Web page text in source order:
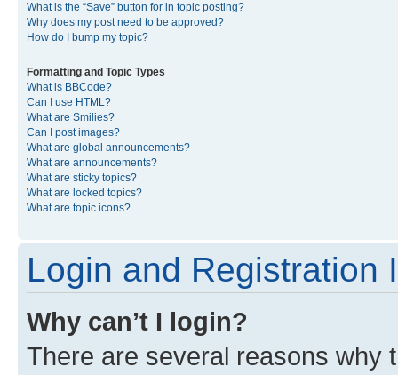
What is the “Save” button for in topic posting?
Why does my post need to be approved?
How do I bump my topic?
Formatting and Topic Types
What is BBCode?
Can I use HTML?
What are Smilies?
Can I post images?
What are global announcements?
What are announcements?
What are sticky topics?
What are locked topics?
What are topic icons?
Login and Registration
Why can’t I login?
There are several reasons why